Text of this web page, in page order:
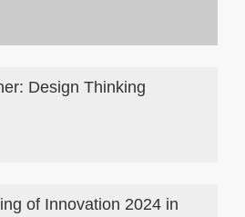
Design Thinking
of Innovation 2024 in